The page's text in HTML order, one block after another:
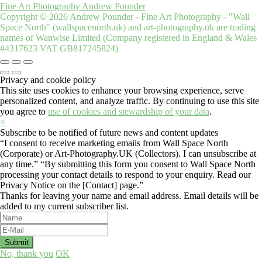
Fine Art Photography Andrew Pounder
Copyright © 2026 Andrew Pounder - Fine Art Photography - "Wall
Space North" (wallspacenorth.uk) and art-photography.uk are trading
names of Wanwise Limited (Company registered in England & Wales
#4317623 VAT GB817245824)
Privacy and cookie policy
This site uses cookies to enhance your browsing experience, serve
personalized content, and analyze traffic. By continuing to use this site
you agree to use of cookies and stewardship of your data.
×
Subscribe to be notified of future news and content updates
“I consent to receive marketing emails from Wall Space North
(Corporate) or Art-Photography.UK (Collectors). I can unsubscribe at
any time.” “By submitting this form you consent to Wall Space North
processing your contact details to respond to your enquiry. Read our
Privacy Notice on the [Contact] page.”
Thanks for leaving your name and email address. Email details will be
added to my current subscriber list.
No, thank you OK